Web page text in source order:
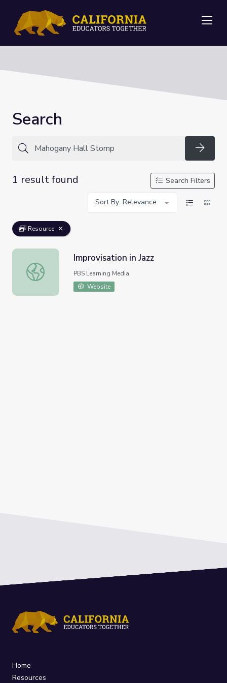
Search
1 result found
Search Filters
Sort By: Relevance
Resource
Improvisation in Jazz
Improvisation in Jazz
PBS Learning Media
Website
Home
Resources